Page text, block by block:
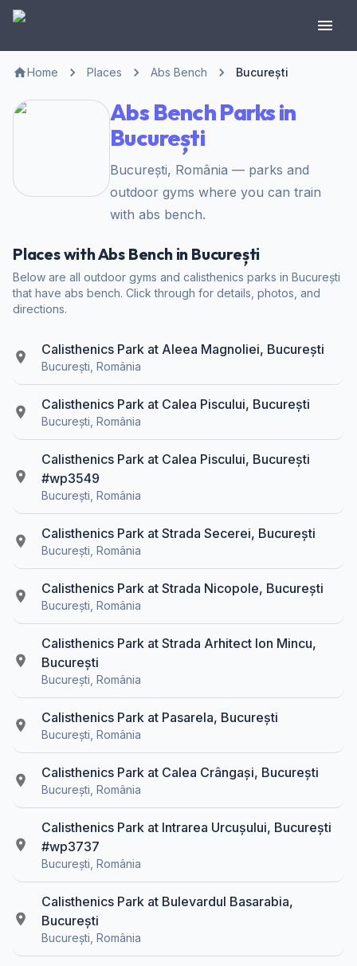
Home Places Abs Bench București
Abs Bench Parks in
București
București, România — parks and
outdoor gyms where you can train
with abs bench.
Places with Abs Bench in București
Below are all outdoor gyms and calisthenics parks in București
that have abs bench. Click through for details, photos, and
directions.
Calisthenics Park at Aleea Magnoliei, București
București, România
Calisthenics Park at Calea Piscului, București
București, România
Calisthenics Park at Calea Piscului, București
#wp3549
București, România
Calisthenics Park at Strada Secerei, București
București, România
Calisthenics Park at Strada Nicopole, București
București, România
Calisthenics Park at Strada Arhitect Ion Mincu,
București
București, România
Calisthenics Park at Pasarela, București
București, România
Calisthenics Park at Calea Crângași, București
București, România
Calisthenics Park at Intrarea Urcușului, București
#wp3737
București, România
Calisthenics Park at Bulevardul Basarabia,
București
București, România